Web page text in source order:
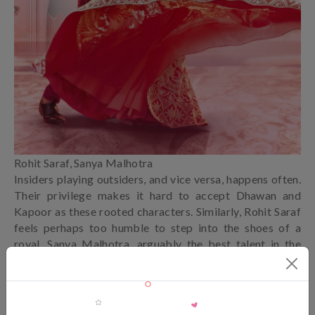
Rohit Saraf, Sanya Malhotra
Insiders playing outsiders, and vice versa, happens often.
Their privilege makes it hard to accept Dhawan and
Kapoor as these rooted characters. Similarly, Rohit Saraf
feels perhaps too humble to step into the shoes of a
royal. Sanya Malhotra, arguably the best talent in the
cast, is stuck playing second fiddle. The gatecrashing
for the first time, we witness a silent one-upmanship
battle over cleavage, leaving the lusty audience to pick